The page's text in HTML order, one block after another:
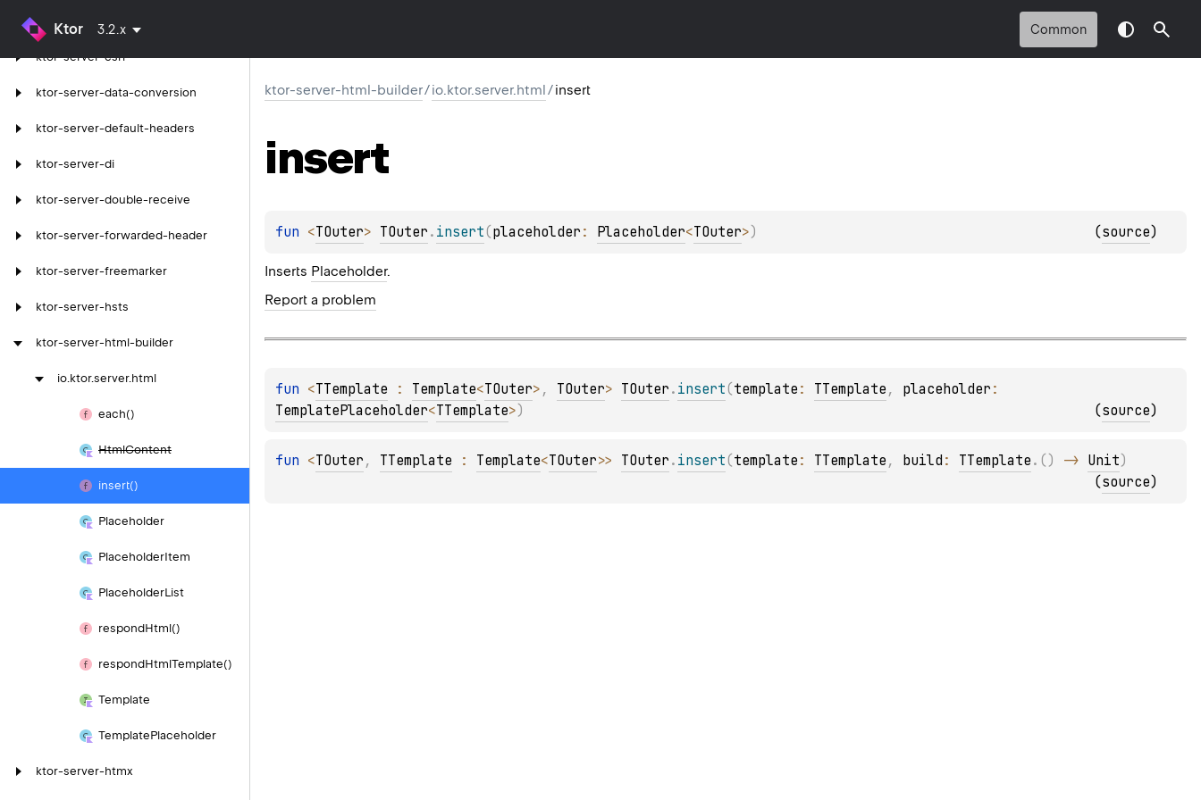
Ktor 3.2.x Common
ktor-server-cors
ktor-server-csrf
ktor-server-data-conversion
ktor-server-default-headers
ktor-server-di
ktor-server-double-receive
ktor-server-forwarded-header
ktor-server-freemarker
ktor-server-hsts
ktor-server-html-builder
io.ktor.server.html
each()
HtmlContent
insert()
Placeholder
PlaceholderItem
PlaceholderList
respondHtml()
respondHtmlTemplate()
Template
TemplatePlaceholder
ktor-server-htmx
ktor-server-html-builder/io.ktor.server.html/insert
insert
fun <TOuter> TOuter . insert(placeholder : Placeholder<TOuter>) (source)
Inserts Placeholder.
Report a problem
fun <TTemplate : Template<TOuter> , TOuter> TOuter . insert(template : TTemplate , placeholder
TemplatePlaceholder<TTemplate>) (source)
fun <TOuter , TTemplate : Template<TOuter>> TOuter . insert(template : TTemplate , build : TTemplate . ( ) -> Unit)
(source)